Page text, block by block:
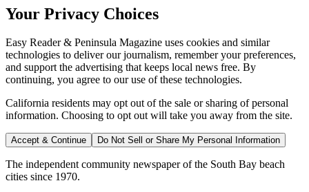
Your Privacy Choices
Easy Reader & Peninsula Magazine uses cookies and similar
technologies to deliver our journalism, remember your preferences,
and support the advertising that keeps local news free. By
continuing, you agree to our use of these technologies.
California residents may opt out of the sale or sharing of personal
information. Choosing to opt out will take you away from the site.
Accept & Continue Do Not Sell or Share My Personal Information
The independent community newspaper of the South Bay beach
cities since 1970.